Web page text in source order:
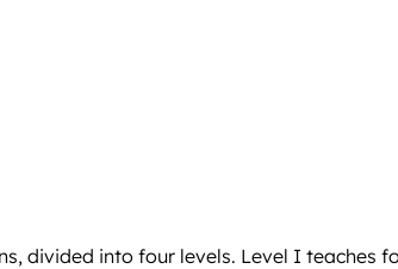
divided into four levels. Level I